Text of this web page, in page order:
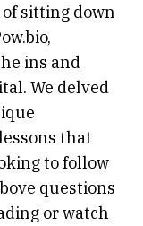
sitting down
ins and
We delved
that
to follow
questions
or watch